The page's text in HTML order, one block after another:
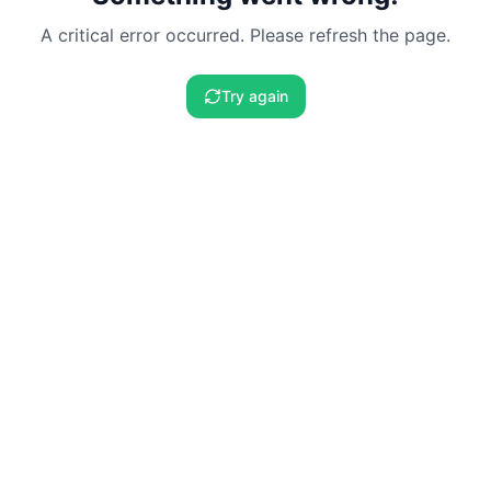
A critical error occurred. Please refresh the page.
Try again